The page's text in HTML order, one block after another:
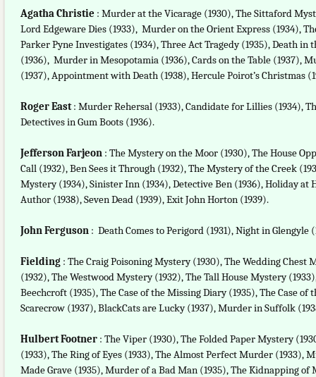
Agatha Christie : Murder at the Vicarage (1930), The Sittaford
Lord Edgeware Dies (1933), Murder on the Orient Express (1934),
Parker Pyne Investigates (1934), Three Act Tragedy (1935), Death in
(1936), Murder in Mesopotamia (1936), Cards on the Table (1937),
(1937), Appointment with Death (1938), Hercule Poirot’s Christmas
Roger East: Murder Rehersal (1933), Candidate for Lillies (1934),
Detectives in Gum Boots (1936).
Jefferson Farjeon : The Mystery on the Moor (1930), The House
Call (1932), Ben Sees it Through (1932), The Mystery of the Creek
Mystery (1934), Sinister Inn (1934), Detective Ben (1936), Holiday
Author (1938), Seven Dead (1939), Exit John Horton (1939).
John Ferguson : Death Comes to Perigord (1931), Night in
Fielding : The Craig Poisoning Mystery (1930), The Wedding Chest
(1932), The Westwood Mystery (1932), The Tall House Mystery
Beechcroft (1935), The Case of the Missing Diary (1935), The Case
Scarecrow (1937), BlackCats are Lucky (1937), Murder in Suffolk
Hulbert Footner : The Viper (1930), The Folded Paper Mystery
(1933), The Ring of Eyes (1933), The Almost Perfect Murder (1933),
Made Grave (1935), Murder of a Bad Man (1935), The Kidnapping of